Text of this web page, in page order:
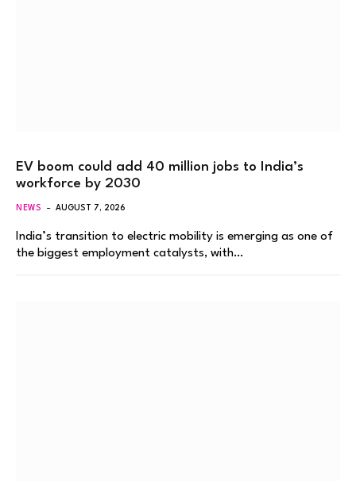
EV boom could add 40 million jobs to India’s
workforce by 2030
NEWS AUGUST 7, 2026
India’s transition to electric mobility is emerging as one of
the biggest employment catalysts, with…